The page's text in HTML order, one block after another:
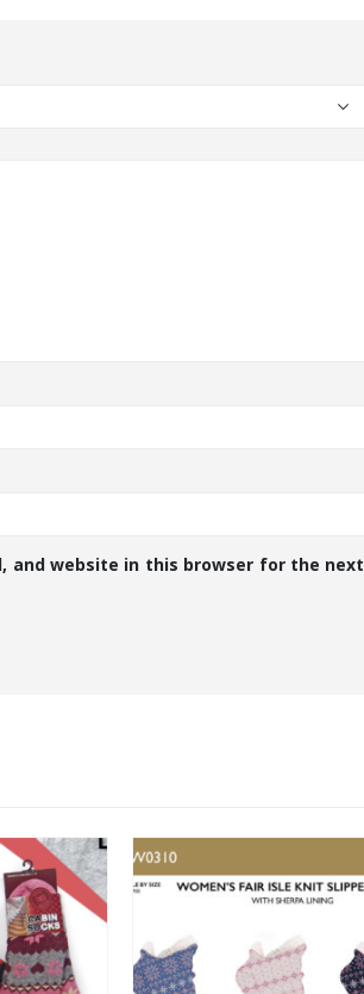
and website in this browser for the next